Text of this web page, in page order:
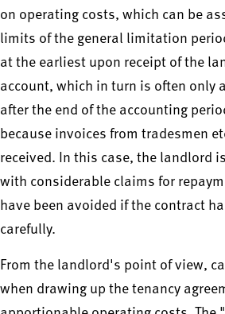
on operating costs, which can be
limits of the general limitation
at the earliest upon receipt of the
account, which in turn is often only
after the end of the accounting
because invoices from tradesmen
received. In this case, the landlord
with considerable claims for
have been avoided if the contract
carefully.
From the landlord's point of view,
when drawing up the tenancy